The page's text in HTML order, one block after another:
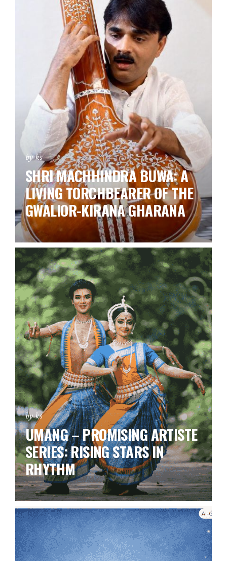
by ks
SHRI MACHHINDRA BUWA: A
LIVING TORCHBEARER OF THE
GWALIOR-KIRANA GHARANA
by ks
UMANG – PROMISING ARTISTE
SERIES:RISING STARS IN
RHYTHM